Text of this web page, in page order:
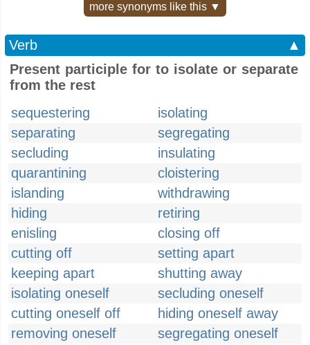
more synonyms like this ▼
Verb
▲
Present participle for to isolate or separate
from the rest
sequestering
isolating
separating
segregating
secluding
insulating
quarantining
cloistering
islanding
withdrawing
hiding
retiring
enisling
closing off
cutting off
setting apart
keeping apart
shutting away
isolating oneself
secluding oneself
cutting oneself off
hiding oneself away
removing oneself
segregating oneself